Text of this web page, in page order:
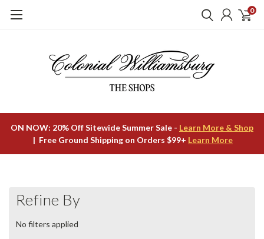
0
ON NOW: 20% Off Sitewide Summer Sale - Learn More & Shop
| Free Ground Shipping on Orders $99+ Learn More
Refine By
No filters applied